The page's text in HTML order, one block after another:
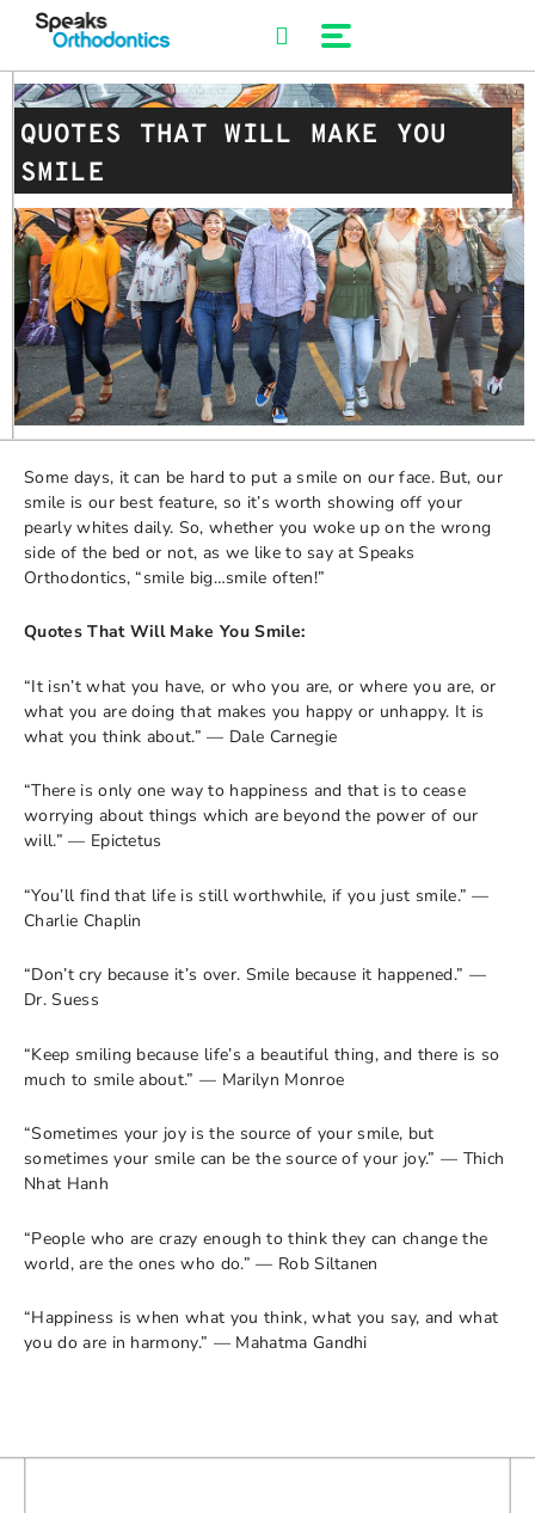
QUOTES THAT WILL MAKE YOU
SMILE
Some days, it can be hard to put a smile on our face. But, our
smile is our best feature, so it’s worth showing off your
pearly whites daily. So, whether you woke up on the wrong
side of the bed or not, as we like to say at Speaks
Orthodontics, “smile big…smile often!”
Quotes That Will Make You Smile:
“It isn’t what you have, or who you are, or where you are, or
what you are doing that makes you happy or unhappy. It is
what you think about.” — Dale Carnegie
“There is only one way to happiness and that is to cease
worrying about things which are beyond the power of our
will.” — Epictetus
“You’ll find that life is still worthwhile, if you just smile.” —
Charlie Chaplin
“Don’t cry because it’s over. Smile because it happened.” —
Dr. Suess
“Keep smiling because life’s a beautiful thing, and there is so
much to smile about.” — Marilyn Monroe
“Sometimes your joy is the source of your smile, but
sometimes your smile can be the source of your joy.” — Thich
Nhat Hanh
“People who are crazy enough to think they can change the
world, are the ones who do.” — Rob Siltanen
“Happiness is when what you think, what you say, and what
you do are in harmony.” — Mahatma Gandhi